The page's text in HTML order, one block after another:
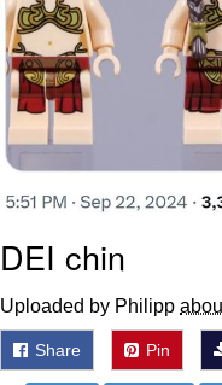
DEI chin
Uploaded by Philipp
Share Pin